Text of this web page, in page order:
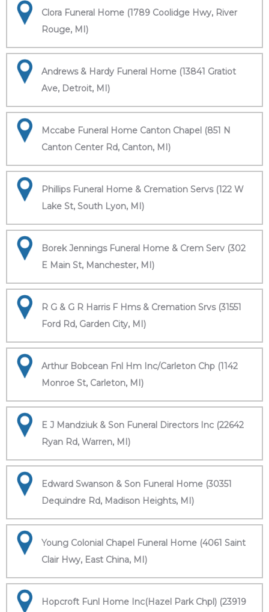
Clora Funeral Home (1789 Coolidge Hwy, River
Rouge, MI)
Andrews & Hardy Funeral Home (13841 Gratiot
Ave, Detroit, MI)
Mccabe Funeral Home Canton Chapel (851 N
Canton Center Rd, Canton, MI)
Phillips Funeral Home & Cremation Servs (122 W
Lake St, South Lyon, MI)
Borek Jennings Funeral Home & Crem Serv (302
E Main St, Manchester, MI)
R G & G R Harris F Hms & Cremation Srvs (31551
Ford Rd, Garden City, MI)
Arthur Bobcean Fnl Hm Inc/Carleton Chp (1142
Monroe St, Carleton, MI)
E J Mandziuk & Son Funeral Directors Inc (22642
Ryan Rd, Warren, MI)
Edward Swanson & Son Funeral Home (30351
Dequindre Rd, Madison Heights, MI)
Young Colonial Chapel Funeral Home (4061 Saint
Clair Hwy, East China, MI)
Hopcroft Funl Home Inc(Hazel Park Chpl) (23919